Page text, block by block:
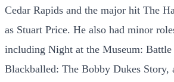
Cedar Rapids and the major hit The
as Stuart Price. He also had minor
including Night at the Museum:
Blackballed: The Bobby Dukes Story,